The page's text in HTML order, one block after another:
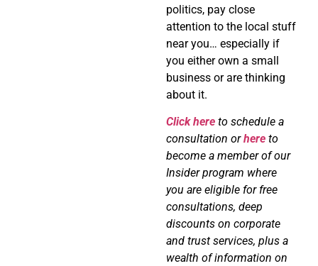
politics, pay close
attention to the local stuff
near you… especially if
you either own a small
business or are thinking
about it.
Click here to schedule a
consultation orhere to
become a member of our
Insider program where
you are eligible for free
consultations, deep
discounts on corporate
and trust services, plus a
wealth of information on